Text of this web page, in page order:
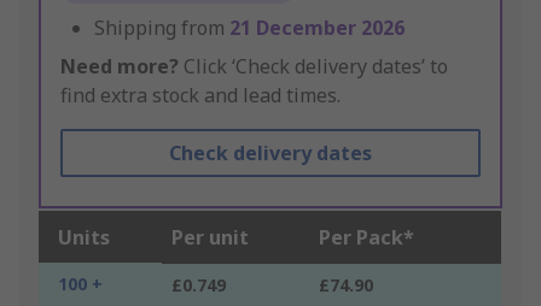
Shipping from 21 December 2026
Need more? Click ‘Check delivery dates’ to
find extra stock and lead times.
Check delivery dates
Units Per unit Per Pack*
100 + £0.749 £74.90